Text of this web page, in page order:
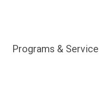
Programs &